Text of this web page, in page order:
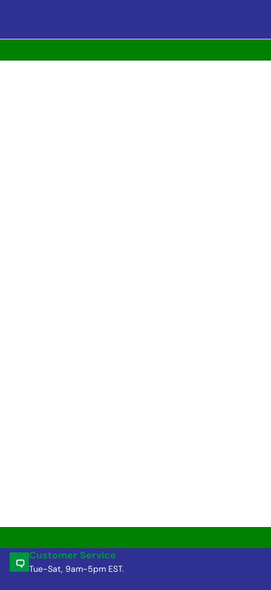
Customer Service
Tue-Sat, 9am-5pm EST.